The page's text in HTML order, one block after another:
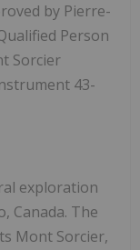
by Pierre-
Person
Sorcier
43-
exploration
Canada. The
Mont Sorcier,